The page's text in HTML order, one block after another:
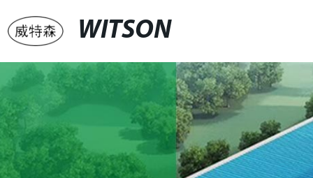
WITSON